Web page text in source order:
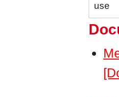
use